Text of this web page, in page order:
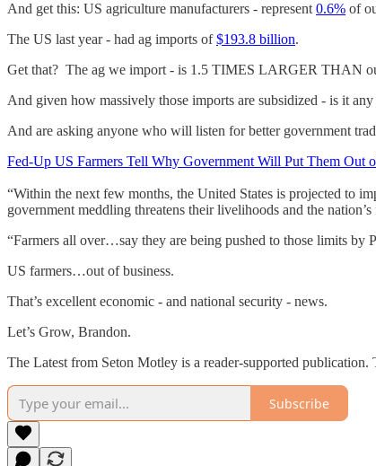
And get this: US agriculture manufacturers - represent 0.6% of
The US last year - had ag imports of$193.8 billion.
Get that? The ag we import - is 1.5 TIMES LARGER THAN
And given how massively those imports are subsidized - is it
And are asking anyone who will listen for better government
Fed-Up US Farmers Tell Why Government Will Put Them Out
“Within the next few months, the United States is projected to
government meddling threatens their livelihoods and the
“Farmers all over…say they are being pushed to those limits by
US farmers…out of business.
That’s excellent economic - and national security - news.
Let’s Grow, Brandon.
The Latest from Seton Motley is a reader-supported
Subscribe